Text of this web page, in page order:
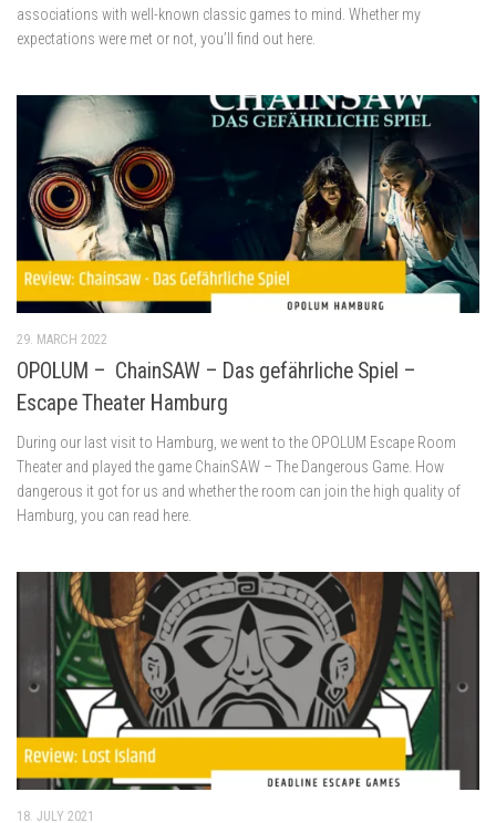
associations with well-known classic games to mind. Whether my
expectations were met or not, you’ll find out here.
29. MARCH 2022
OPOLUM – ChainSAW – Das gefährliche Spiel –
Escape Theater Hamburg
During our last visit to Hamburg, we went to the OPOLUM Escape Room
Theater and played the game ChainSAW – The Dangerous Game. How
dangerous it got for us and whether the room can join the high quality of
Hamburg, you can read here.
18. JULY 2021